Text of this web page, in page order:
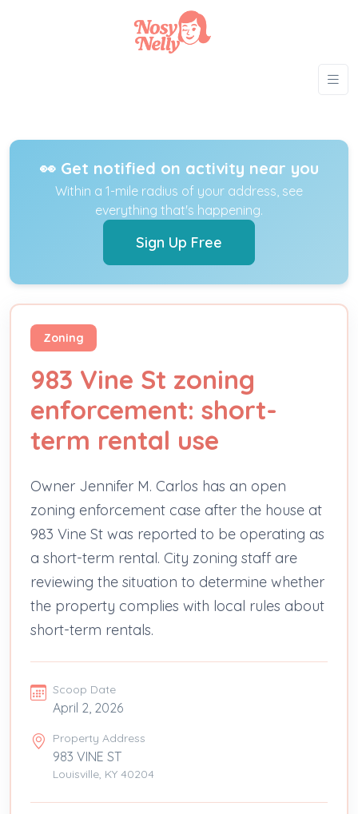
👀 Get notified on activity near you
Within a 1-mile radius of your address, see
everything that's happening.
Sign Up Free
Zoning
983 Vine St zoning
enforcement: short-
term rental use
Owner Jennifer M. Carlos has an open
zoning enforcement case after the house at
983 Vine St was reported to be operating as
a short-term rental. City zoning staff are
reviewing the situation to determine whether
the property complies with local rules about
short-term rentals.
Scoop Date
April 2, 2026
Property Address
983 VINE ST
Louisville, KY 40204